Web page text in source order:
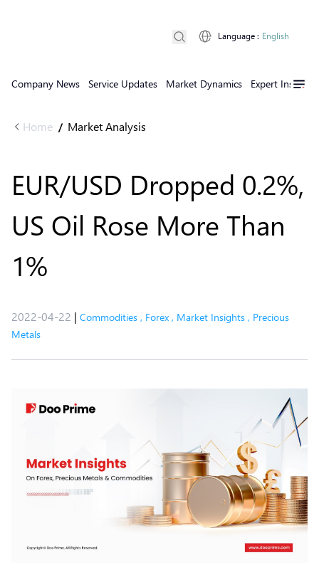
Company News Service Updates Market Dynamics Expert Insights
Language : English
Home / Market Analysis
EUR/USD Dropped 0.2%,
US Oil Rose More Than
1%
2022-04-22 | Commodities , Forex , Market Insights , Precious
Metals